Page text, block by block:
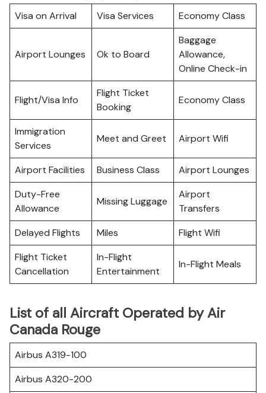
Visa on Arrival Visa Services Economy Class
Airport Lounges Ok to Board
Baggage
Allowance,
Online Check-in
Flight/Visa Info
Flight Ticket
Booking
Economy Class
Immigration
Services
Meet and Greet Airport Wifi
Airport Facilities Business Class
Airport Lounges
Duty-Free
Allowance
Missing Luggage
Airport
Transfers
Delayed Flights
Miles
Flight Wifi
Flight Ticket
Cancellation
In-Flight
Entertainment
In-Flight Meals
List of all Aircraft Operated by Air
Canada Rouge
Airbus A319-100
Airbus A320-200